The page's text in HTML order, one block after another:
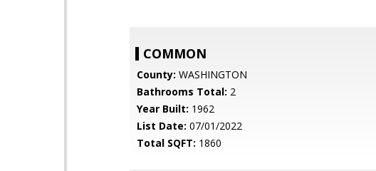
COMMON
County: WASHINGTON
Bathrooms Total: 2
Year Built: 1962
List Date: 07/01/2022
Total SQFT: 1860